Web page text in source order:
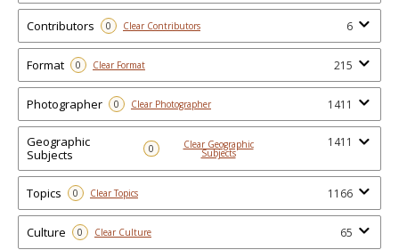
Contributors 0 Clear Contributors 6
Format 0 Clear Format 215
Photographer 0 Clear Photographer 1411
Geographic
Subjects
0 Clear Geographic
Subjects
1411
Topics 0 Clear Topics 1166
Culture 0 Clear Culture 65